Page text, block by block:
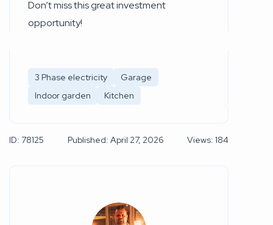
Don’t miss this great investment
opportunity!
3 Phase electricity
Garage
Indoor garden
Kitchen
ID: 78125 Published: April 27, 2026 Views: 184